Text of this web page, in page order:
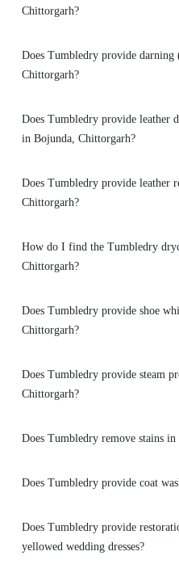
Chittorgarh?
Does Tumbledry provide
Chittorgarh?
Does Tumbledry provide leather
in Bojunda, Chittorgarh?
Does Tumbledry provide leather
Chittorgarh?
How do I find the Tumbledry
Chittorgarh?
Does Tumbledry provide shoe
Chittorgarh?
Does Tumbledry provide steam
Chittorgarh?
Does Tumbledry remove stains
Does Tumbledry provide coat
Does Tumbledry provide
yellowed wedding dresses?